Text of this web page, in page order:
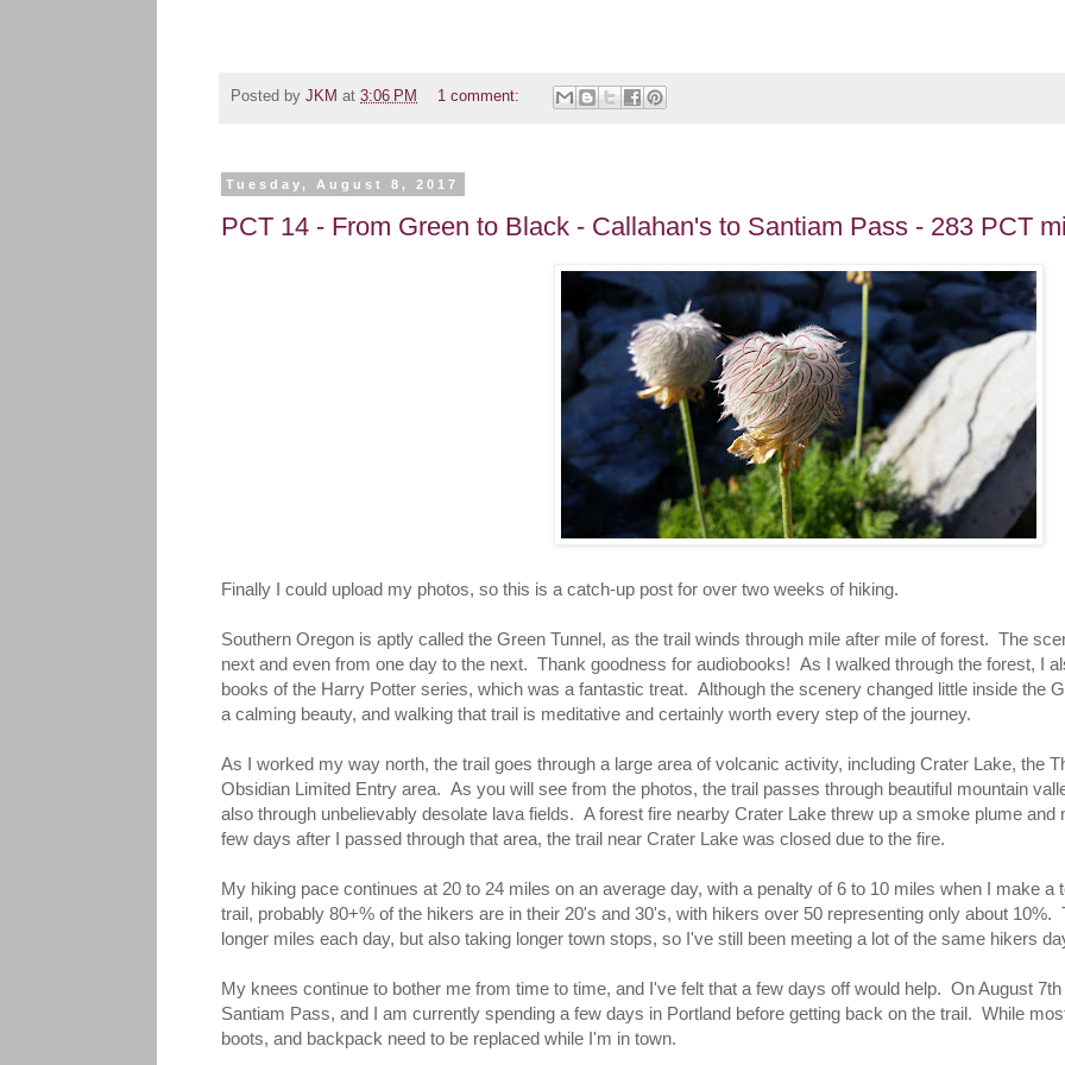
Posted by JKM at 3:06 PM 1 comment:
Tuesday, August 8, 2017
PCT 14 - From Green to Black - Callahan's to Santiam Pass - 283 PCT
Finally I could upload my photos, so this is a catch-up post for over two weeks of hiking.
Southern Oregon is aptly called the Green Tunnel, as the trail winds through mile after mile of forest. The
next and even from one day to the next. Thank goodness for audiobooks! As I walked through the forest, I
books of the Harry Potter series, which was a fantastic treat. Although the scenery changed little inside the
a calming beauty, and walking that trail is meditative and certainly worth every step of the journey.
As I worked my way north, the trail goes through a large area of volcanic activity, including Crater Lake, the
Obsidian Limited Entry area. As you will see from the photos, the trail passes through beautiful mountain
also through unbelievably desolate lava fields. A forest fire nearby Crater Lake threw up a smoke plume
few days after I passed through that area, the trail near Crater Lake was closed due to the fire.
My hiking pace continues at 20 to 24 miles on an average day, with a penalty of 6 to 10 miles when I make
trail, probably 80+% of the hikers are in their 20's and 30's, with hikers over 50 representing only about
longer miles each day, but also taking longer town stops, so I've still been meeting a lot of the same hikers
My knees continue to bother me from time to time, and I've felt that a few days off would help. On August
Santiam Pass, and I am currently spending a few days in Portland before getting back on the trail. While
boots, and backpack need to be replaced while I'm in town.